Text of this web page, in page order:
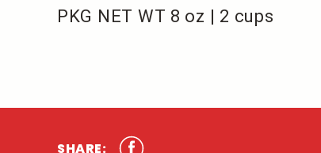
PKG NET WT 8 oz | 2 cups
SHARE: